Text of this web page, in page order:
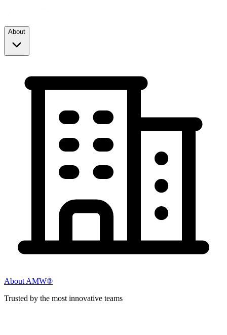
About
About AMW®
Trusted by the most innovative teams